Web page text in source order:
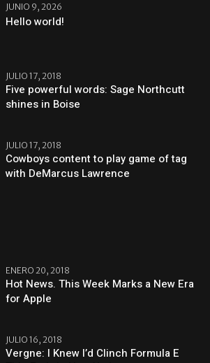
JUNIO 9, 2026
Hello world!
JULIO 17, 2018
Five powerful words: Sage Northcutt
shines in Boise
JULIO 17, 2018
Cowboys content to play game of tag
with DeMarcus Lawrence
ENERO 20, 2018
Hot News. This Week Marks a New Era
for Apple
JULIO 16, 2018
Vergne: I Knew I’d Clinch Formula E